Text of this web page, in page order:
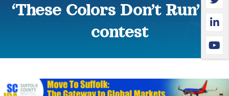
‘These Colors Don’t Run’ art
contest